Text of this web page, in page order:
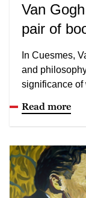
Van
pair of
In Cuesmes,
and
significance of
Read more